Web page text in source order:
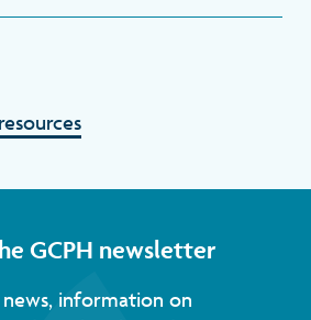
GCPH newsletter
information on